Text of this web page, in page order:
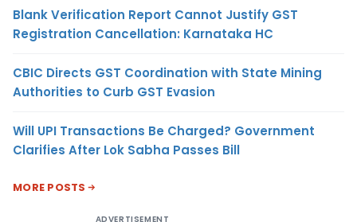
Blank Verification Report Cannot Justify GST
Registration Cancellation: Karnataka HC
CBIC Directs GST Coordination with State Mining
Authorities to Curb GST Evasion
Will UPI Transactions Be Charged? Government
Clarifies After Lok Sabha Passes Bill
MORE POSTS
ADVERTISEMENT